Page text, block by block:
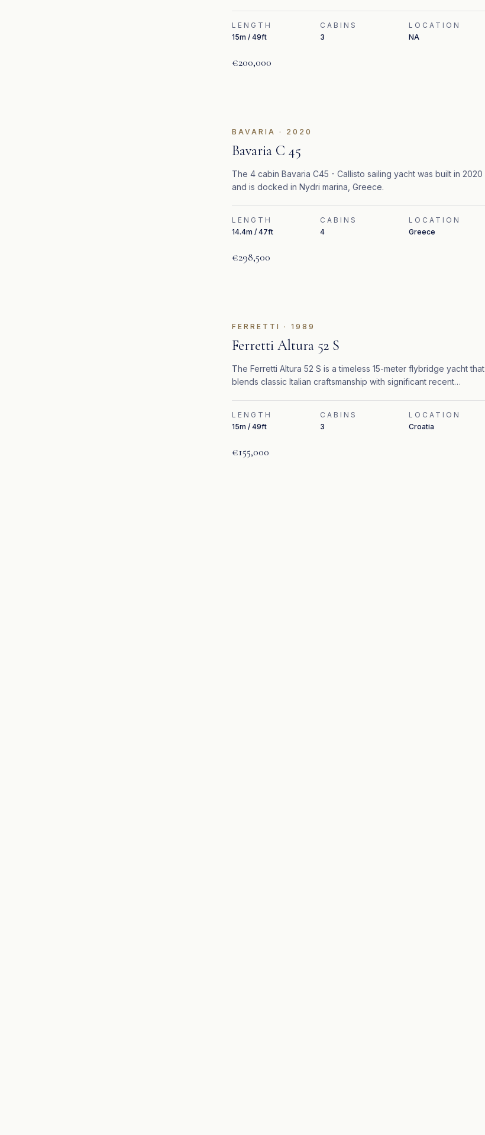
LENGTH
15m / 49ft
CABINS
3
LOCATION
NA
€200,000
BAVARIA · 2020
Bavaria C 45
The 4 cabin Bavaria C45 - Callisto sailing yacht was built in 2020
and is docked in Nydri marina, Greece.
LENGTH
14.4m / 47ft
CABINS
4
LOCATION
Greece
€298,500
FERRETTI · 1989
Ferretti Altura 52 S
The Ferretti Altura 52 S is a timeless 15-meter flybridge yacht that
blends classic Italian craftsmanship with significant recent
LENGTH
15m / 49ft
CABINS
3
LOCATION
Croatia
€155,000